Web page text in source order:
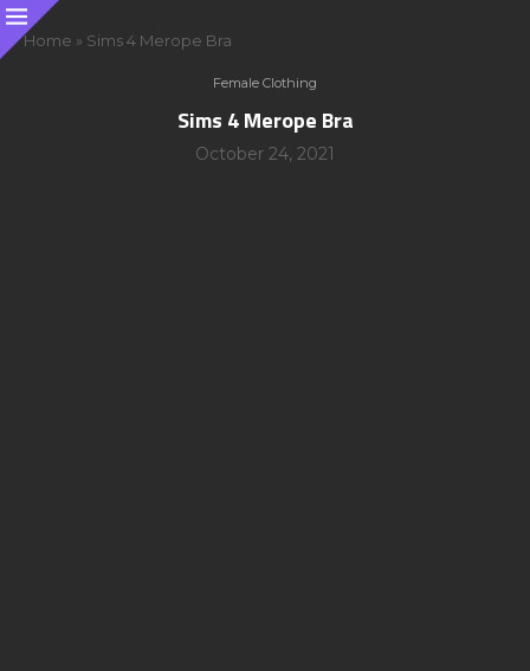
Home » Sims 4 Merope Bra
Female Clothing
Sims 4 Merope Bra
October 24, 2021